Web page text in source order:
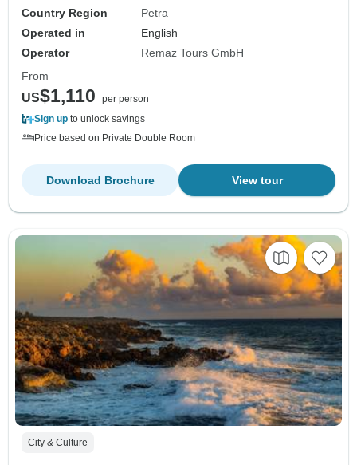
Country Region
Petra
Operated in
English
Operator
Remaz Tours GmbH
From
US$1,110
per person
Sign up to unlock savings
Price based on Private Double Room
View tour
Download Brochure
City & Culture